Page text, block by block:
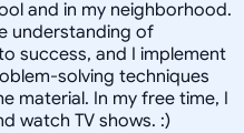
and in my neighborhood.
understanding of
success, and I implement
solving techniques
material. In my free time, I
watch TV shows. :)